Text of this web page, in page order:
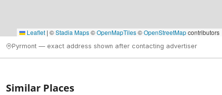
Leaflet | ©Stadia Maps©OpenMapTiles©OpenStreetMapcontributors
Pyrmont — exact address shown after contacting advertiser
Similar Places